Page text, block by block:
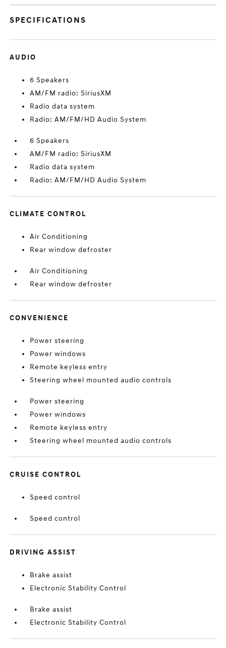
SPECIFICATIONS
AUDIO
6 Speakers
AM/FM radio: SiriusXM
Radio data system
Radio: AM/FM/HD Audio System
6 Speakers
AM/FM radio: SiriusXM
Radio data system
Radio: AM/FM/HD Audio System
CLIMATE CONTROL
Air Conditioning
Rear window defroster
Air Conditioning
Rear window defroster
CONVENIENCE
Power steering
Power windows
Remote keyless entry
Steering wheel mounted audio controls
Power steering
Power windows
Remote keyless entry
Steering wheel mounted audio controls
CRUISE CONTROL
Speed control
Speed control
DRIVING ASSIST
Brake assist
Electronic Stability Control
Brake assist
Electronic Stability Control